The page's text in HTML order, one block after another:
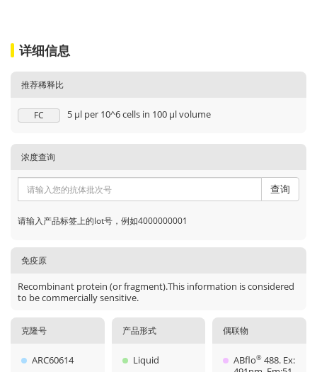
详细信息
推荐稀释比
FC 5 μl per 10^6 cells in 100 μl volume
浓度查询
查询
请输入产品标签上的lot号，例如4000000001
免疫原
Recombinant protein (or fragment).This information is considered
to be commercially sensitive.
克隆号
ARC60614
产品形式
Liquid
偶联物
ABflo® 488. Ex: